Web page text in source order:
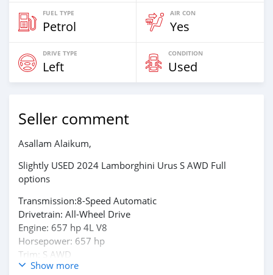
FUEL TYPE
Petrol
AIR CON
Yes
DRIVE TYPE
Left
CONDITION
Used
Seller comment
Asallam Alaikum,
Slightly USED 2024 Lamborghini Urus S AWD Full
options
Transmission:8-Speed Automatic
Drivetrain: All-Wheel Drive
Engine: 657 hp 4L V8
Horsepower: 657 hp
Trim: S AWD
Body type: SUV / Crossover
Show more